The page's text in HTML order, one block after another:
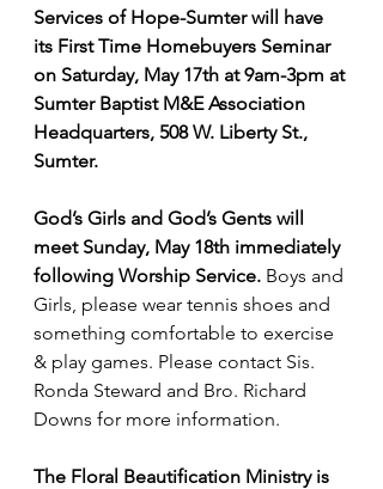
Services of Hope-Sumter will have
its First Time Homebuyers Seminar
on Saturday, May 17th at 9am-3pm at
Sumter Baptist M&E Association
Headquarters, 508 W. Liberty St.,
Sumter.
God’s Girls and God’s Gents will
meet Sunday, May 18th immediately
following Worship Service. Boys and
Girls, please wear tennis shoes and
something comfortable to exercise
& play games. Please contact Sis.
Ronda Steward and Bro. Richard
Downs for more information.
The Floral Beautification Ministry is